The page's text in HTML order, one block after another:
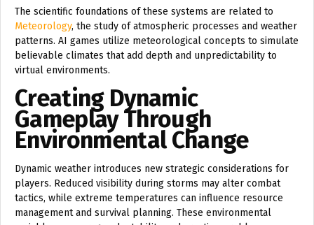
The scientific foundations of these systems are related to
Meteorology, the study of atmospheric processes and weather
patterns. AI games utilize meteorological concepts to simulate
believable climates that add depth and unpredictability to
virtual environments.
Creating Dynamic
Gameplay Through
Environmental Change
Dynamic weather introduces new strategic considerations for
players. Reduced visibility during storms may alter combat
tactics, while extreme temperatures can influence resource
management and survival planning. These environmental